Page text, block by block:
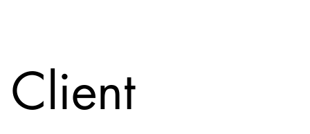
Client